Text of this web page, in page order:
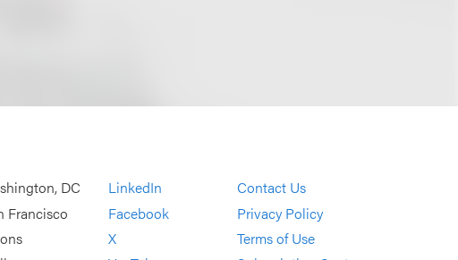
DC
Francisco
LinkedIn
Facebook
X
Contact Us
Privacy Policy
Terms of Use